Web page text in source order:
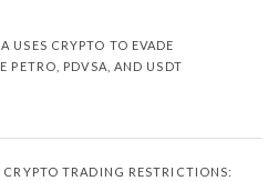
USES CRYPTO TO EVADE
PETRO, PDVSA, AND USDT
CRYPTO TRADING RESTRICTIONS: